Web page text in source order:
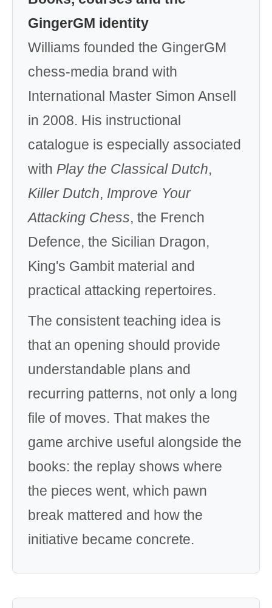
GingerGM identity
Williams founded the GingerGM
chess-media brand with
International Master Simon Ansell
in 2008. His instructional
catalogue is especially associated
with Play the Classical Dutch,
Killer Dutch, Improve Your
Attacking Chess, the French
Defence, the Sicilian Dragon,
King's Gambit material and
practical attacking repertoires.
The consistent teaching idea is
that an opening should provide
understandable plans and
recurring patterns, not only a long
file of moves. That makes the
game archive useful alongside the
books: the replay shows where
the pieces went, which pawn
break mattered and how the
initiative became concrete.